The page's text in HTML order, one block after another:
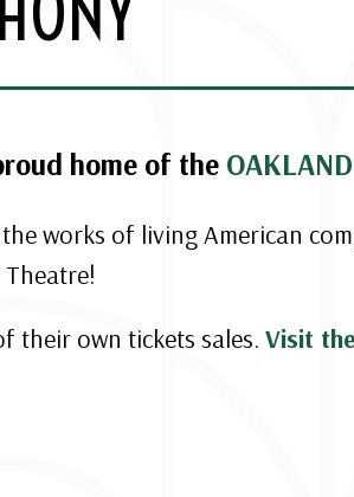
home of the
works of living American
their own tickets sales. Visit